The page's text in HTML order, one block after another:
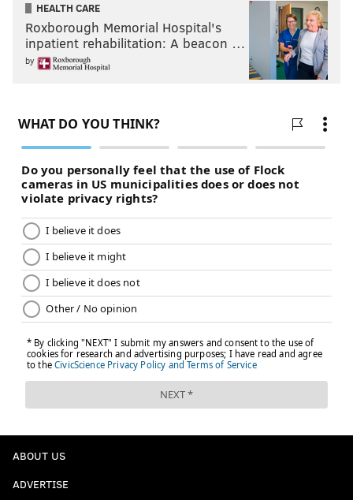
HEALTH CARE
Roxborough Memorial Hospital's
inpatient rehabilitation: A beacon …
by
ABOUT US
ADVERTISE